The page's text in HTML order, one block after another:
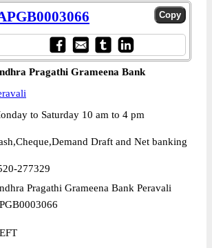
Pragathi Grameena Bank
to Saturday 10 am to 4 pm
Draft and Net banking
277329
Pragathi Grameena Bank Peravali